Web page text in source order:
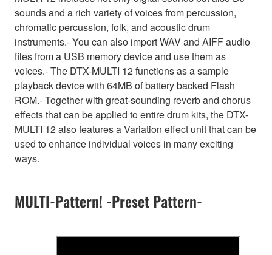
sounds and a rich variety of voices from percussion,
chromatic percussion, folk, and acoustic drum
instruments.- You can also import WAV and AIFF audio
files from a USB memory device and use them as
voices.- The DTX-MULTI 12 functions as a sample
playback device with 64MB of battery backed Flash
ROM.- Together with great-sounding reverb and chorus
effects that can be applied to entire drum kits, the DTX-
MULTI 12 also features a Variation effect unit that can be
used to enhance individual voices in many exciting
ways.
MULTI-Pattern! -Preset Pattern-